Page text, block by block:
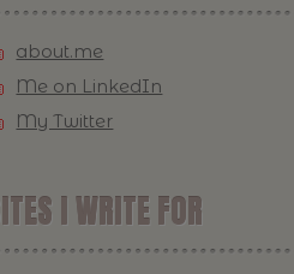
about.me
Me on LinkedIn
My Twitter
I WRITE FOR